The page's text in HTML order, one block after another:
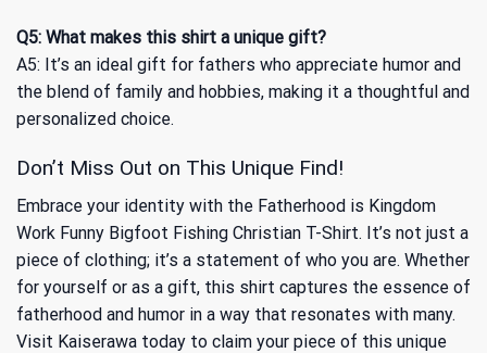
Q5: What makes this shirt a unique gift?
A5: It’s an ideal gift for fathers who appreciate humor and
the blend of family and hobbies, making it a thoughtful and
personalized choice.
Don’t Miss Out on This Unique Find!
Embrace your identity with the Fatherhood is Kingdom
Work Funny Bigfoot Fishing Christian T-Shirt. It’s not just a
piece of clothing; it’s a statement of who you are. Whether
for yourself or as a gift, this shirt captures the essence of
fatherhood and humor in a way that resonates with many.
Visit Kaiserawa today to claim your piece of this unique